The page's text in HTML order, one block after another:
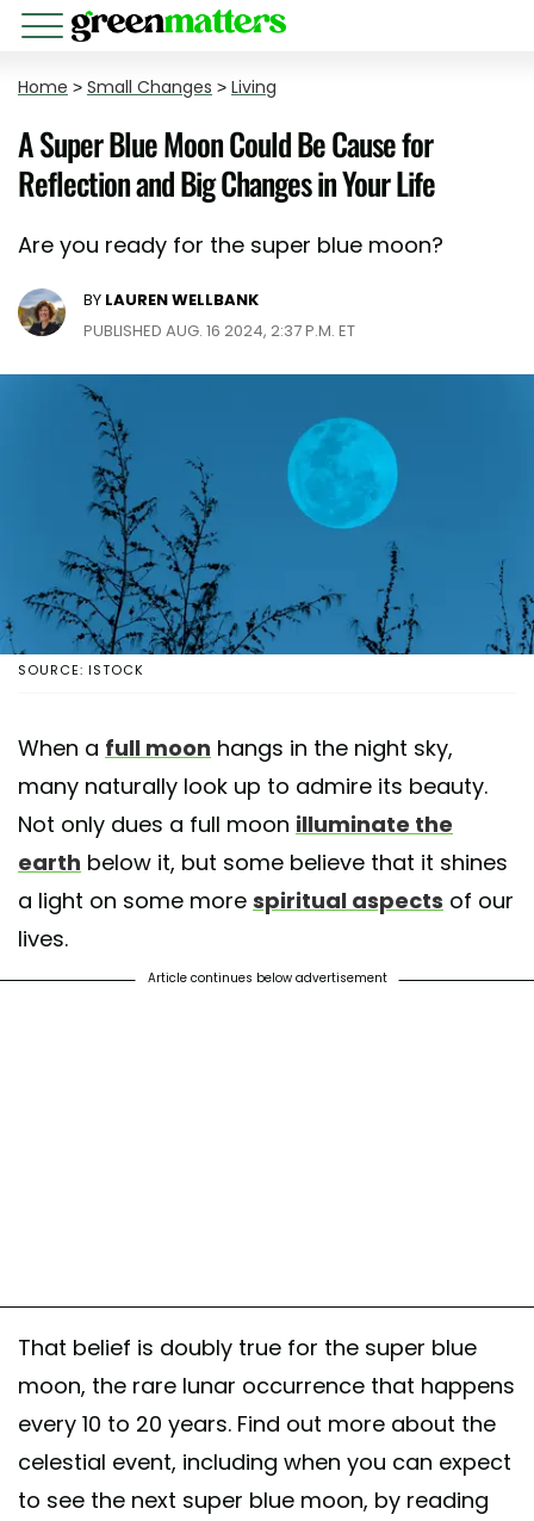
Home > Small Changes > Living
A Super Blue Moon Could Be Cause for
Reflection and Big Changes in Your Life
Are you ready for the super blue moon?
BY LAUREN WELLBANK
PUBLISHED AUG. 16 2024, 2:37 P.M. ET
SOURCE: ISTOCK
When a full moon hangs in the night sky,
many naturally look up to admire its beauty.
Not only dues a full moon illuminate the
earth below it, but some believe that it shines
a light on some more spiritual aspects of our
lives.
Article continues below advertisement
That belief is doubly true for the super blue
moon, the rare lunar occurrence that happens
every 10 to 20 years. Find out more about the
celestial event, including when you can expect
to see the next super blue moon, by reading